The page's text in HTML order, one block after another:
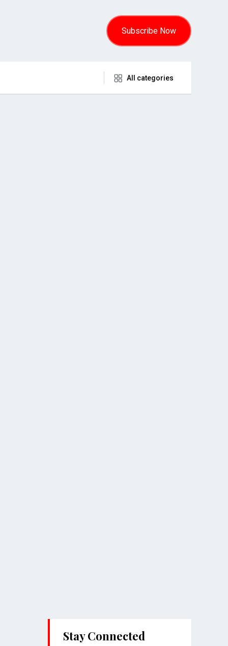
Subscribe Now
All categories
Stay Connected